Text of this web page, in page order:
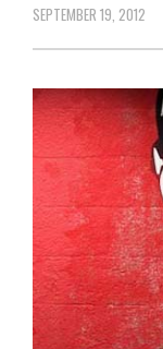
SEPTEMBER 19, 2012